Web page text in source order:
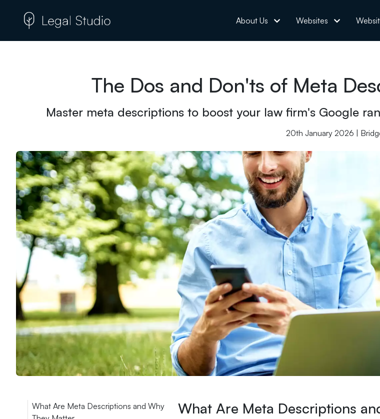
About Us Websites
The Dos and Don'ts of Meta
Master meta descriptions to boost your law firm's Google
20th January 2026 |
What Are Meta Descriptions and Why
What Are Meta Descriptions